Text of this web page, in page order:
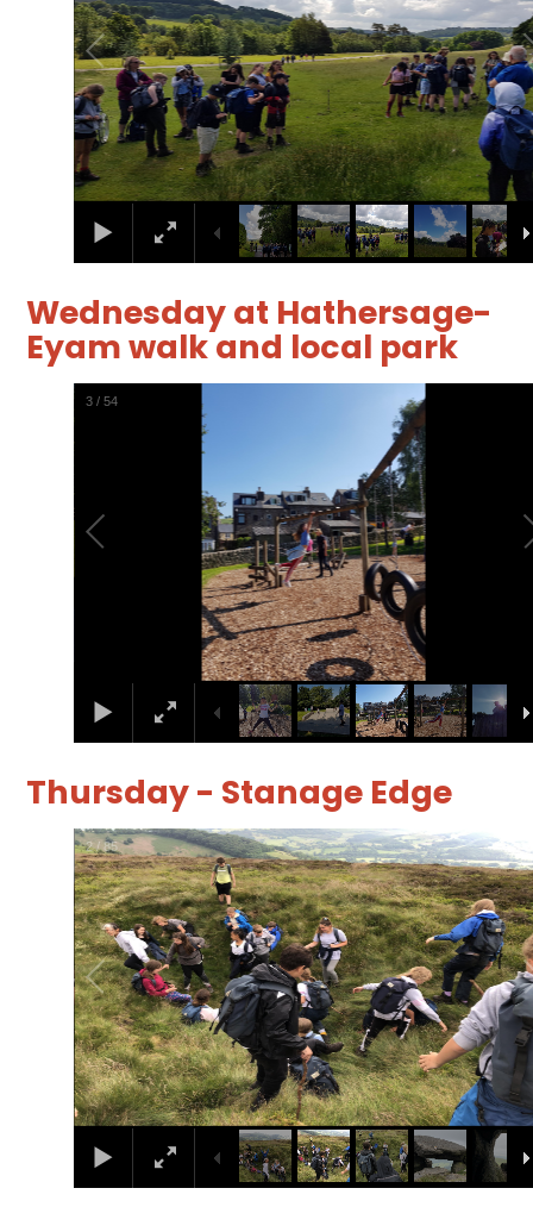
Wednesday at Hathersage-
Eyam walk and local park
4 /54
Thursday - Stanage Edge
3/85